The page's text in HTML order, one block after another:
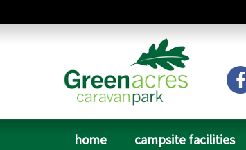
home campsite facilities